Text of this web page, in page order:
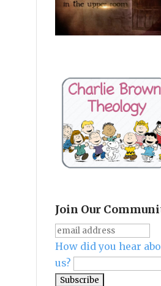
Join Our
How did you hear
us?